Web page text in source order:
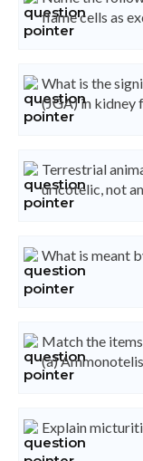
flame cells as
What is the
(JGA) in kidney
Terrestrial
uricotelic, not
What is meant
Match the
(a)
Explain